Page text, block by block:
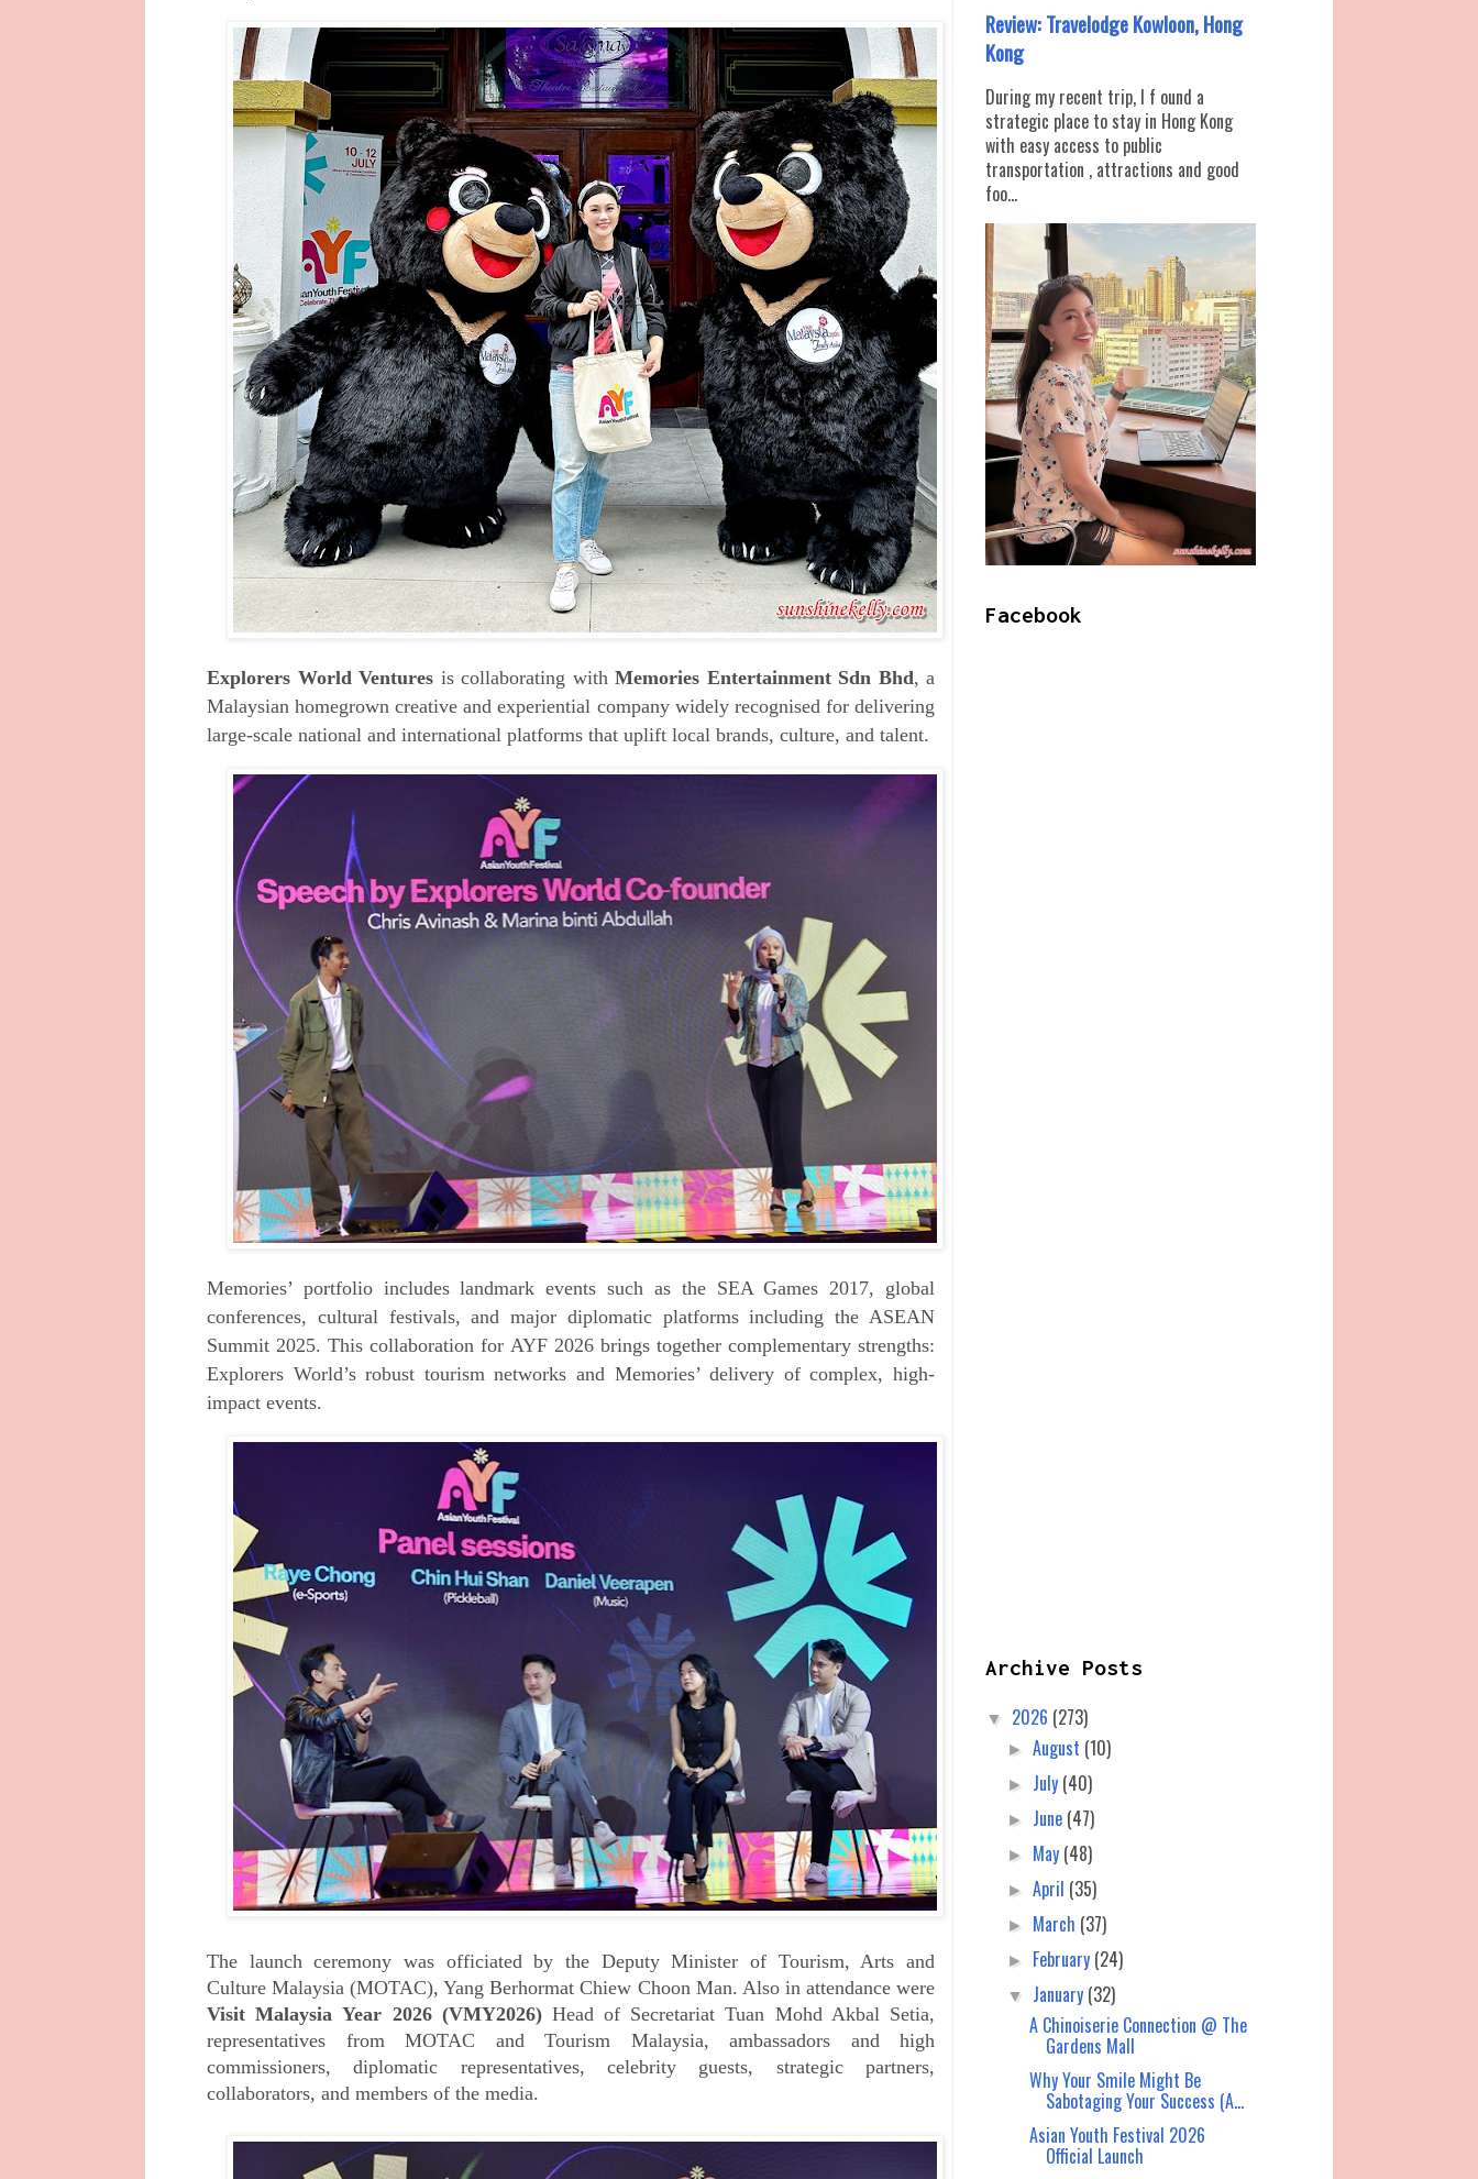
Explorers World Ventures is collaborating with Memories Entertainment Sdn Bhd, a
Malaysian homegrown creative and experiential company widely recognised for delivering
large-scale national and international platforms that uplift local brands, culture, and talent.
Memories’ portfolio includes landmark events such as the SEA Games 2017, global
conferences, cultural festivals, and major diplomatic platforms including the ASEAN
Summit 2025. This collaboration for AYF 2026 brings together complementary strengths:
Explorers World’s robust tourism networks and Memories’ delivery of complex, high-
impact events.
The launch ceremony was officiated by the Deputy Minister of Tourism, Arts and
CultureMalaysia (MOTAC), Yang Berhormat Chiew Choon Man. Also in attendance were
Visit MalaysiaYear 2026 (VMY2026) Head of Secretariat Tuan Mohd Akbal Setia,
representatives from MOTAC and Tourism Malaysia, ambassadors and high
commissioners, diplomatic representatives, celebrity guests, strategic partners,
collaborators, and members of the media.
Review: Travelodge Kowloon, Hong
Kong
During my recent trip, I f ound a
strategic place to stay in Hong Kong
with easy access to public
transportation , attractions and good
foo...
Facebook
Archive Posts
▼ 2026 (273)
►August (10)
► July (40)
► June (47)
► May (48)
►April (35)
► March (37)
► February (24)
▼ January (32)
A Chinoiserie Connection @ The
Gardens Mall
Why Your Smile Might Be
Sabotaging Your Success (A...
Asian Youth Festival 2026
Official Launch